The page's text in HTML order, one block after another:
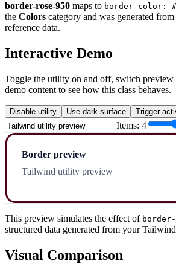
border-rose-950 maps to border-color:
the Colors category and was generated
reference data.
Interactive Demo
Toggle the utility on and off, switch preview
demo content to see how this class behaves.
Disable utility Use dark surface Trigger
Items: 4
Border preview
Tailwind utility preview
This preview simulates the effect of
structured data generated from your
Visual Comparison